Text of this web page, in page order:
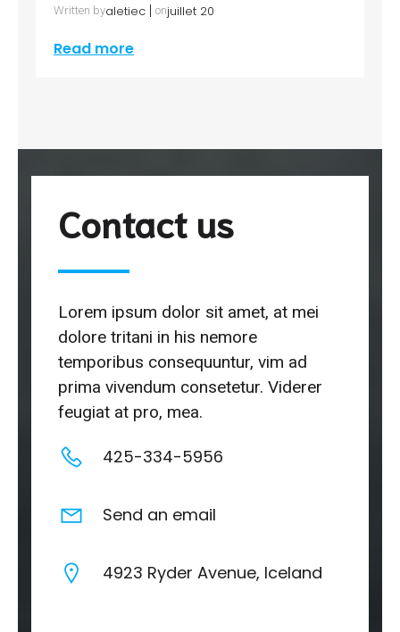
Written byaletiec onjuillet 20
Read more
Contact us
Lorem ipsum dolor sit amet, at mei
dolore tritani in his nemore
temporibus consequuntur, vim ad
prima vivendum consetetur. Viderer
feugiat at pro, mea.
425-334-5956
Send an email
4923 Ryder Avenue, Iceland